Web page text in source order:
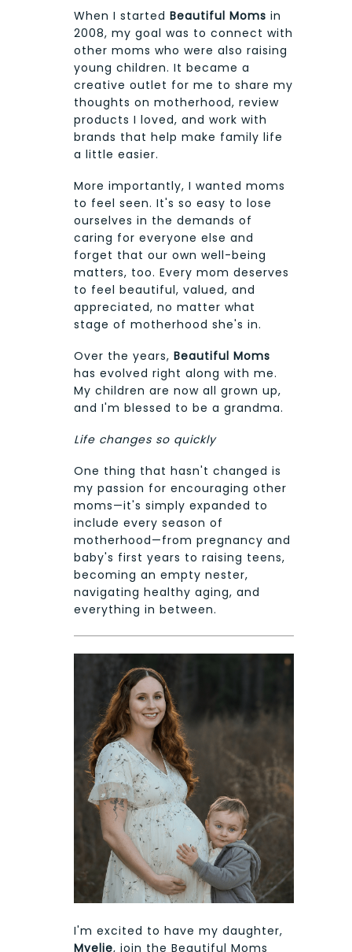
When I started Beautiful Moms in
2008, my goal was to connect with
other moms who were also raising
young children. It became a
creative outlet for me to share my
thoughts on motherhood, review
products I loved, and work with
brands that help make family life
a little easier.
More importantly, I wanted moms
to feel seen. It's so easy to lose
ourselves in the demands of
caring for everyone else and
forget that our own well-being
matters, too. Every mom deserves
to feel beautiful, valued, and
appreciated, no matter what
stage of motherhood she's in.
Over the years, Beautiful Moms
has evolved right along with me.
My children are now all grown up,
and I'm blessed to be a grandma.
Life changes so quickly
One thing that hasn't changed is
my passion for encouraging other
moms—it's simply expanded to
include every season of
motherhood—from pregnancy and
baby's first years to raising teens,
becoming an empty nester,
navigating healthy aging, and
everything in between.
I'm excited to have my daughter,
Myelie, join the Beautiful Moms